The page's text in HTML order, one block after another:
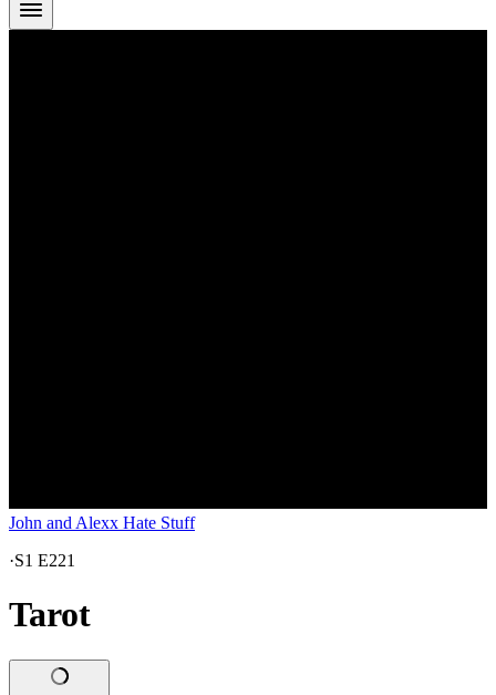
John and Alexx Hate Stuff
·S1 E221
Tarot